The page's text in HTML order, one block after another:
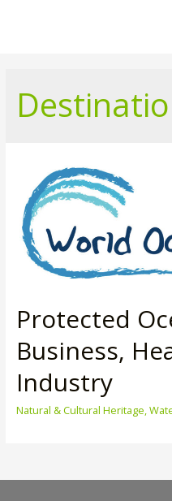
Protected
Business,
Industry
Natural & Cultural Heritage,